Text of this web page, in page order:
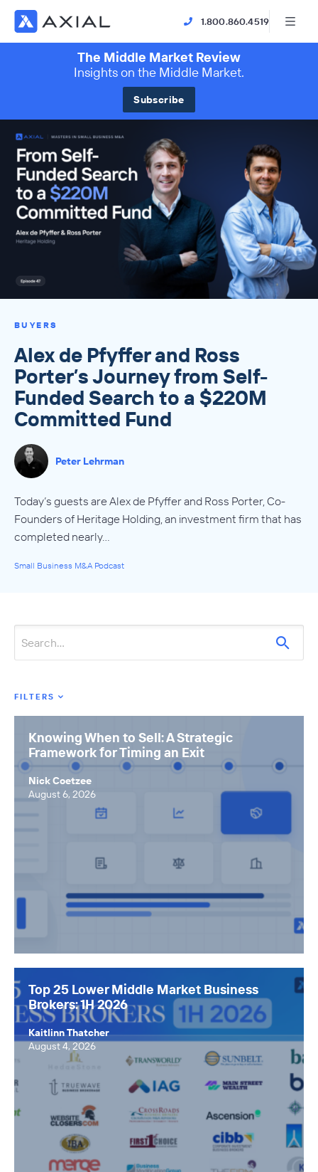
1.800.860.4519
The Middle Market Review
Insights on the Middle Market.
Subscribe
BUYERS
Alex de Pfyffer and Ross
Porter’s Journey from Self-
Funded Search to a $220M
Committed Fund
Peter Lehrman
Today’s guests are Alex de Pfyffer and Ross Porter, Co-
Founders of Heritage Holding, an investment firm that has
completed nearly…
Small Business M&A Podcast
FILTERS
All Tags
Axial News
Closed Deals
Market Insights
Small Business M&A Podcast
The Winning LOI
Browse Topics
All Topics
Advisors
Axial Products
Hire an Advisor
Knowing When to Sell: A Strategic
Framework for Timing an Exit
Nick Coetzee
August 6, 2026
Top 25 Lower Middle Market Business
Brokers: 1H 2026
Kaitlinn Thatcher
August 4, 2026